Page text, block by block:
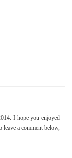
I hope you enjoyed
leave a comment below,